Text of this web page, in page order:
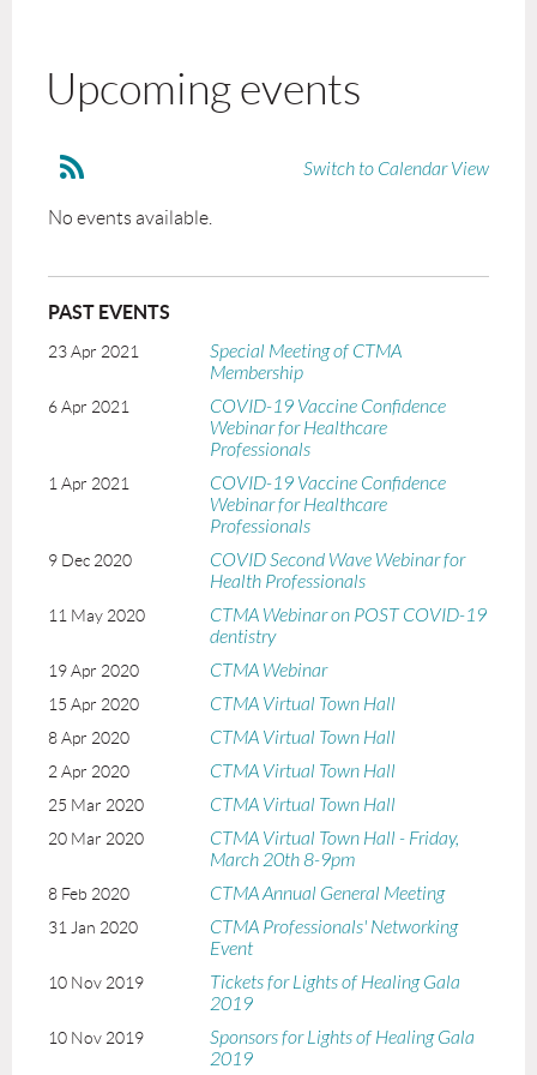
Upcoming events
Switch to Calendar View
No events available.
PAST EVENTS
23 Apr 2021
Special Meeting of CTMA
Membership
6 Apr 2021
COVID-19 Vaccine Confidence
Webinar for Healthcare
Professionals
1 Apr 2021
COVID-19 Vaccine Confidence
Webinar for Healthcare
Professionals
9 Dec 2020
COVID Second Wave Webinar for
Health Professionals
11 May 2020
CTMA Webinar on POST COVID-19
dentistry
19 Apr 2020 CTMA Webinar
15 Apr 2020 CTMA Virtual Town Hall
8 Apr 2020 CTMA Virtual Town Hall
2 Apr 2020 CTMA Virtual Town Hall
25 Mar 2020 CTMA Virtual Town Hall
20 Mar 2020
CTMA Virtual Town Hall - Friday,
March 20th 8-9pm
8 Feb 2020 CTMA Annual General Meeting
31 Jan 2020
CTMA Professionals' Networking
Event
10 Nov 2019
Tickets for Lights of Healing Gala
2019
10 Nov 2019
Sponsors for Lights of Healing Gala
2019